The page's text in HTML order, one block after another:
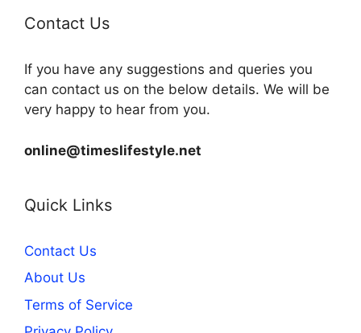
Contact Us
If you have any suggestions and queries you
can contact us on the below details. We will be
very happy to hear from you.
online@timeslifestyle.net
Quick Links
Contact Us
About Us
Terms of Service